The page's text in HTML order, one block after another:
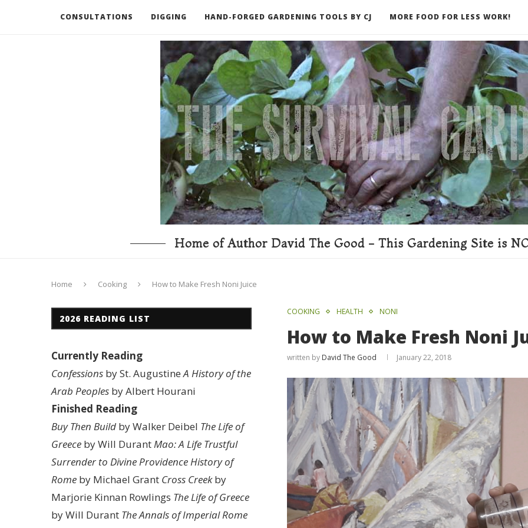
CONSULTATIONS DIGGING HAND-FORGED GARDENING TOOLS BY CJ MORE FOOD FOR LESS WORK!
RECOMMENDED BOOKS AND TOOLS GO DEEPER
Home of Author David The Good - This Gardening Site is
Home Cooking How to Make Fresh Noni Juice
COOKING HEALTH NONI
How to Make Fresh Noni
written by David The Good January 22, 2018
2026 READING LIST
Currently Reading
Confessions by St. AugustineA History of the
Arab Peoples by Albert Hourani
Finished Reading
Buy Then Build by Walker Deibel The Life of
Greece by Will DurantMao: A Life Trustful
Surrender to Divine ProvidenceHistory of
Rome by Michael Grant Cross Creekby
Marjorie Kinnan Rowlings The Life of Greece
by Will Durant The Annals of Imperial Rome